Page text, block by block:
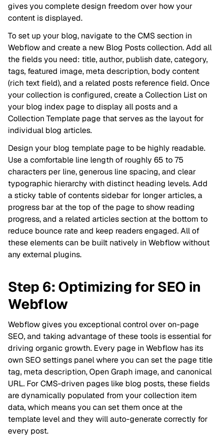
gives you complete design freedom over how your
content is displayed.
To set up your blog, navigate to the CMS section in
Webflow and create a new Blog Posts collection. Add all
the fields you need: title, author, publish date, category,
tags, featured image, meta description, body content
(rich text field), and a related posts reference field. Once
your collection is configured, create a Collection List on
your blog index page to display all posts and a
Collection Template page that serves as the layout for
individual blog articles.
Design your blog template page to be highly readable.
Use a comfortable line length of roughly 65 to 75
characters per line, generous line spacing, and clear
typographic hierarchy with distinct heading levels. Add
a sticky table of contents sidebar for longer articles, a
progress bar at the top of the page to show reading
progress, and a related articles section at the bottom to
reduce bounce rate and keep readers engaged. All of
these elements can be built natively in Webflow without
any external plugins.
Step 6: Optimizing for SEO in
Webflow
Webflow gives you exceptional control over on-page
SEO, and taking advantage of these tools is essential for
driving organic growth. Every page in Webflow has its
own SEO settings panel where you can set the page title
tag, meta description, Open Graph image, and canonical
URL. For CMS-driven pages like blog posts, these fields
are dynamically populated from your collection item
data, which means you can set them once at the
template level and they will auto-generate correctly for
every post.